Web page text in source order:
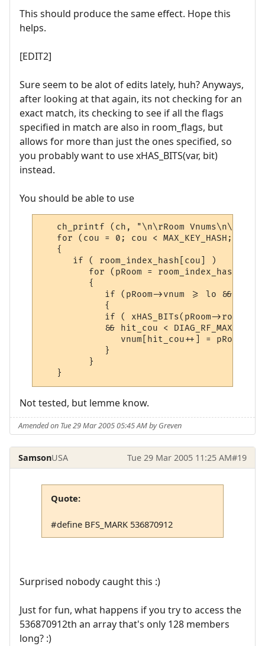
This should produce the same effect. Hope this
helps.
[EDIT2]
Sure seem to be alot of edits lately, huh? Anyways,
after looking at that again, its not checking for an
exact match, its checking to see if all the flags
specified in match are also in room_flags, but
allows for more than just the ones specified, so
you probably want to use xHAS_BITS(var, bit)
instead.
You should be able to use
   ch_printf (ch, "\n\rRoom Vnums\n\r");
for (cou = 0; cou < MAX_KEY_HASH;
   {
      if ( room_index_hash[cou] )
for (pRoom =
         {
if (pRoom->vnum >= lo &&
            {
if ( xHAS_BITs(pRoom-
            && hit_cou < DIAG_RF_MAX_SIZE)
vnum[hit_cou++] = pRoom-
            }
         }
   }
Not tested, but lemme know.
Amended on Tue 29 Mar 2005 05:45 AM by Greven
SamsonUSA Tue 29 Mar 2005 11:25 AM#19
Quote:
#define BFS_MARK 536870912
Surprised nobody caught this :)
Just for fun, what happens if you try to access the
536870912th an array that's only 128 members
long? :)